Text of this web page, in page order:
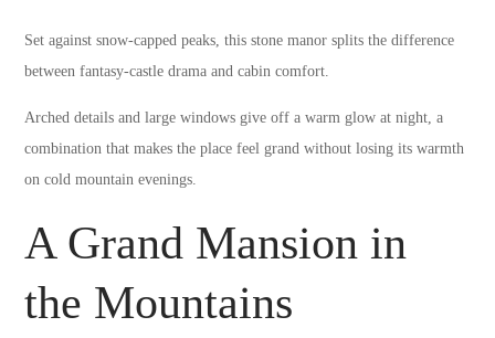
Set against snow-capped peaks, this stone manor splits the difference
between fantasy-castle drama and cabin comfort.
Arched details and large windows give off a warm glow at night, a
combination that makes the place feel grand without losing its warmth
on cold mountain evenings.
A Grand Mansion in
the Mountains